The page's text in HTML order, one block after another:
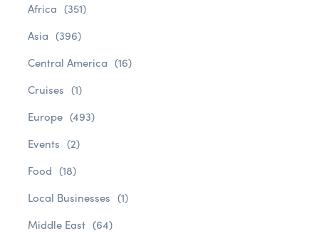
Africa (351)
Asia (396)
Central America (16)
Cruises (1)
Europe (493)
Events (2)
Food (18)
Local Businesses (1)
Middle East (64)